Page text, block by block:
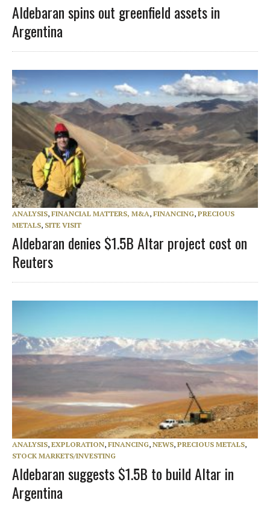
Aldebaran spins out greenfield assets in
Argentina
ANALYSIS, FINANCIAL MATTERS, M&A, FINANCING, PRECIOUS
METALS, SITE VISIT
Aldebaran denies $1.5B Altar project cost on
Reuters
ANALYSIS, EXPLORATION, FINANCING, NEWS, PRECIOUS METALS,
STOCK MARKETS/INVESTING
Aldebaran suggests $1.5B to build Altar in
Argentina